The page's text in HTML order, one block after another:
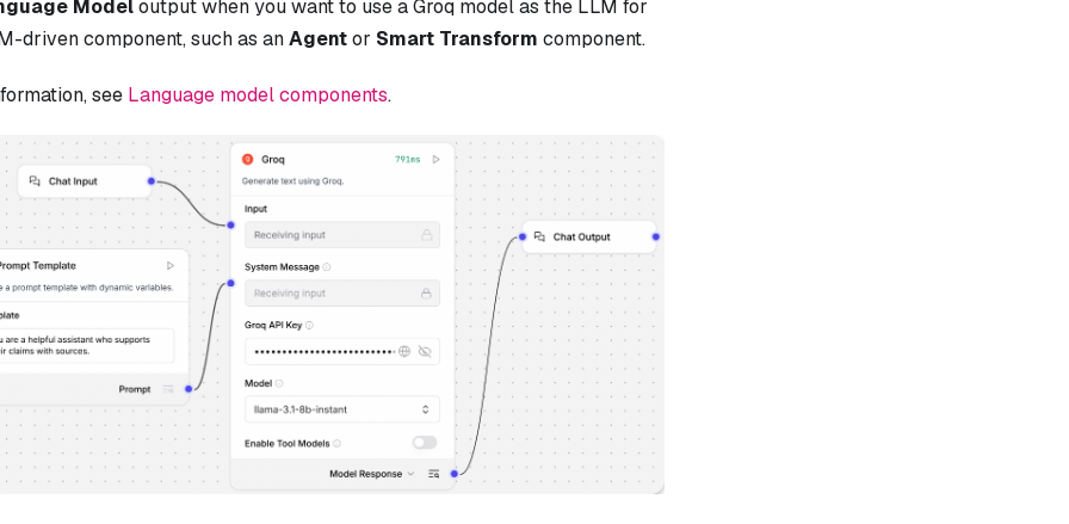
Modeloutput when you want to use a Groq model as the LLM for
driven component, such as anAgentor Smart Transform component.
see Language model components.